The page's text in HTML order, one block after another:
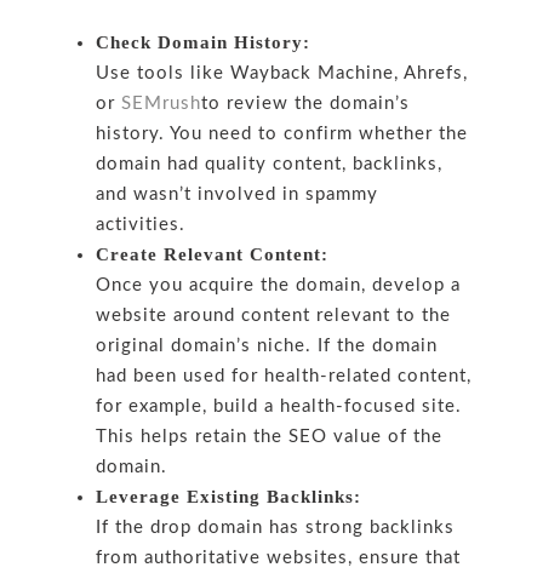
Check Domain History:
Use tools like Wayback Machine, Ahrefs,
or SEMrushto review the domain’s
history. You need to confirm whether the
domain had quality content, backlinks,
and wasn’t involved in spammy
activities.
Create Relevant Content:
Once you acquire the domain, develop a
website around content relevant to the
original domain’s niche. If the domain
had been used for health-related content,
for example, build a health-focused site.
This helps retain the SEO value of the
domain.
Leverage Existing Backlinks:
If the drop domain has strong backlinks
from authoritative websites, ensure that